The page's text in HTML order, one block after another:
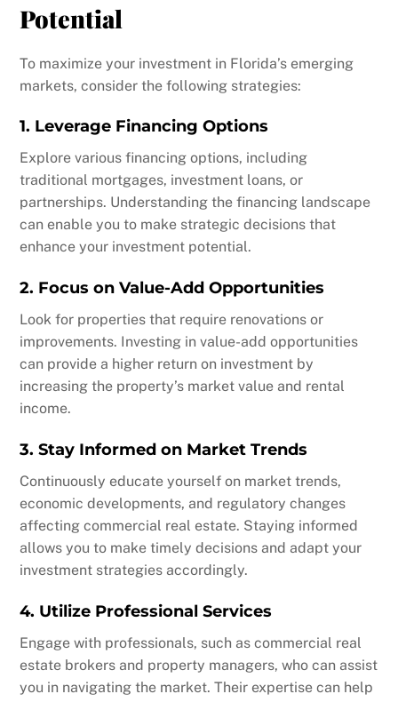
Potential
To maximize your investment in Florida’s emerging
markets, consider the following strategies:
1. Leverage Financing Options
Explore various financing options, including
traditional mortgages, investment loans, or
partnerships. Understanding the financing landscape
can enable you to make strategic decisions that
enhance your investment potential.
2. Focus on Value-Add Opportunities
Look for properties that require renovations or
improvements. Investing in value-add opportunities
can provide a higher return on investment by
increasing the property’s market value and rental
income.
3. Stay Informed on Market Trends
Continuously educate yourself on market trends,
economic developments, and regulatory changes
affecting commercial real estate. Staying informed
allows you to make timely decisions and adapt your
investment strategies accordingly.
4. Utilize Professional Services
Engage with professionals, such as commercial real
estate brokers and property managers, who can assist
you in navigating the market. Their expertise can help